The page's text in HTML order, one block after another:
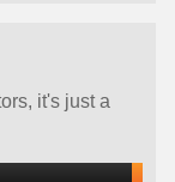
it's just a